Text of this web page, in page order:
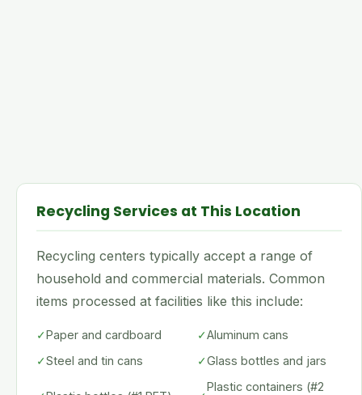
Recycling Services at This Location
Recycling centers typically accept a range of
household and commercial materials. Common
items processed at facilities like this include:
✓Paper and cardboard ✓Aluminum cans
✓Steel and tin cans ✓Glass bottles and jars
Plastic containers (#2